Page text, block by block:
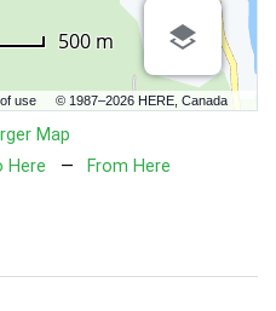
use © 1987–2026 HERE, Canada
500 m
Map
Here — From Here